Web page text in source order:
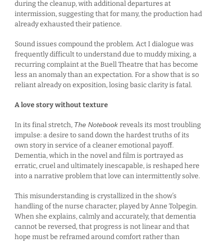
during the cleanup, with additional departures at
intermission, suggesting that for many, the production had
already exhausted their patience.
Sound issues compound the problem. Act I dialogue was
frequently difficult to understand due to muddy mixing, a
recurring complaint at the Buell Theatre that has become
less an anomaly than an expectation. For a show that is so
reliant already on exposition, losing basic clarity is fatal.
A love story without texture
In its final stretch, The Notebookreveals its most troubling
impulse: a desire to sand down the hardest truths of its
own story in service of a cleaner emotional payoff.
Dementia, which in the novel and film is portrayed as
erratic, cruel and ultimately inescapable, is reshaped here
into a narrative problem that love can intermittently solve.
This misunderstanding is crystallized in the show’s
handling of the nurse character, played by Anne Tolpegin.
When she explains, calmly and accurately, that dementia
cannot be reversed, that progress is not linear and that
hope must be reframed around comfort rather than